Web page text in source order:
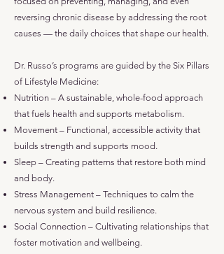
reversing chronic disease by addressing the root
causes — the daily choices that shape our health.
Dr. Russo’s programs are guided by the Six Pillars
of Lifestyle Medicine:
Nutrition – A sustainable, whole-food approach
that fuels health and supports metabolism.
Movement – Functional, accessible activity that
builds strength and supports mood.
Sleep – Creating patterns that restore both mind
and body.
Stress Management – Techniques to calm the
nervous system and build resilience.
Social Connection – Cultivating relationships that
foster motivation and wellbeing.